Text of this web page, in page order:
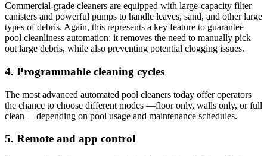
Commercial-grade cleaners are equipped with large-capacity filter
canisters and powerful pumps to handle leaves, sand, and other large
types of debris. Again, this represents a key feature to guarantee
pool cleanliness automation: it removes the need to manually pick
out large debris, while also preventing potential clogging issues.
4. Programmable cleaning cycles
The most advanced automated pool cleaners today offer operators
the chance to choose different modes —floor only, walls only, or full
clean— depending on pool usage and maintenance schedules.
5. Remote and app control